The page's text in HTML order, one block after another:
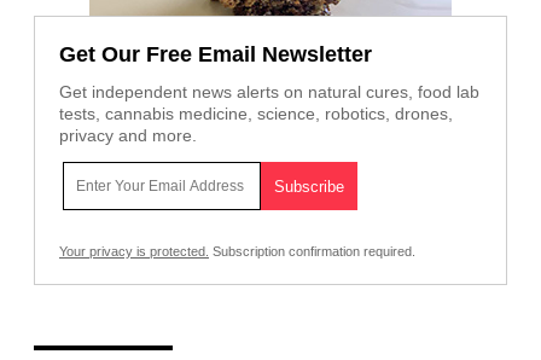
Get Our Free Email Newsletter
Get independent news alerts on natural cures, food lab
tests, cannabis medicine, science, robotics, drones,
privacy and more.
Your privacy is protected. Subscription confirmation required.